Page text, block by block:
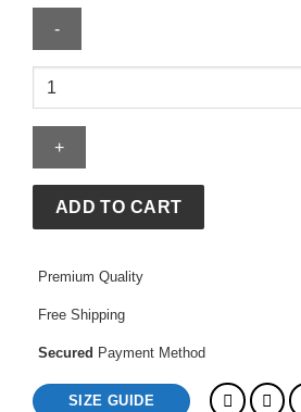
BAPE
Adidas
Flame
quantity
ADD TO CART
Premium Quality
Free Shipping
Secured Payment Method
SIZE GUIDE